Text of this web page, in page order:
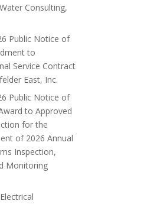
Consulting,
Public Notice of
to
Service Contract
East, Inc.
Public Notice of
to Approved
for the
of 2026 Annual
Inspection,
Monitoring